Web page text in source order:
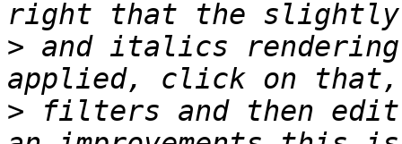
> and italics
> filters and then edit